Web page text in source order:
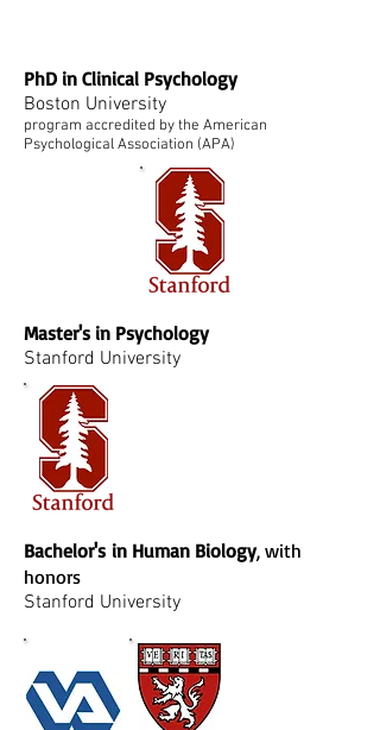
PhD in Clinical Psychology
Boston University
program accredited by the American
Psychological Association (APA)
Master's in Psychology
Stanford University
Bachelor's in Human Biology, with
honors
Stanford University